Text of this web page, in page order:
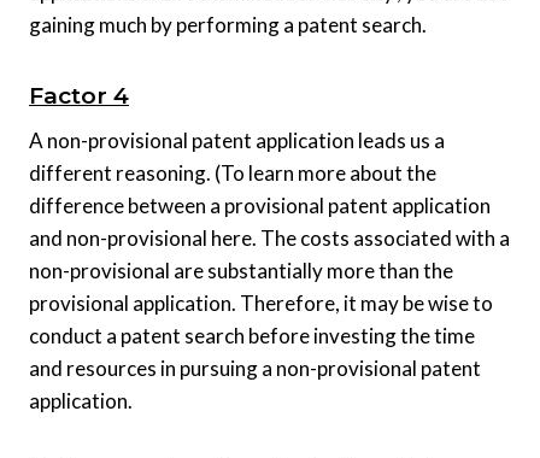
gaining much by performing a patent search.
Factor 4
A non-provisional patent application leads us a
different reasoning. (To learn more about the
difference between a provisional patent application
and non-provisional here. The costs associated with a
non-provisional are substantially more than the
provisional application. Therefore, it may be wise to
conduct a patent search before investing the time
and resources in pursuing a non-provisional patent
application.